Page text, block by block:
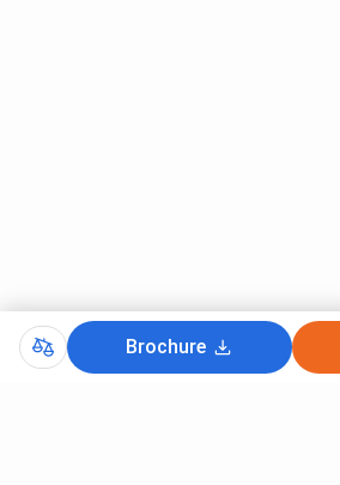
Brochure